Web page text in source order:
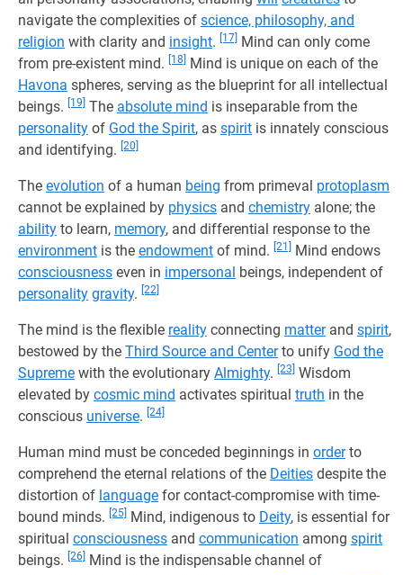
navigate the complexities of science, philosophy, and
religion with clarity and insight. [17] Mind can only come
from pre-existent mind.
[18]
Mind is unique on each of the
Havona spheres, serving as the blueprint for all intellectual
beings.
[19] The absolute mind is inseparable from the
personality of God the Spirit, as spirit is innately conscious
and identifying. [20]
The evolution of a human being from primeval protoplasm
cannot be explained by physics and chemistry alone; the
ability to learn, memory, and differential response to the
environment is the endowment of mind. [21]
Mind endows
consciousness even in impersonal beings, independent of
personality gravity. [22]
The mind is the flexible reality connecting matterand spirit,
bestowed by the Third Source and Centerto unify God the
Supreme with the evolutionary Almighty. [23] Wisdom
elevated by cosmic mind activates spiritual truth in the
conscious universe. [24]
Human mind must be conceded beginnings in orderto
comprehend the eternal relations of the Deities despite the
distortion of language for contact-compromise with time-
bound minds. [25] Mind, indigenous to Deity, is essential for
spiritual consciousness and communication among spirit
beings. [26] Mind is the indispensable channel of